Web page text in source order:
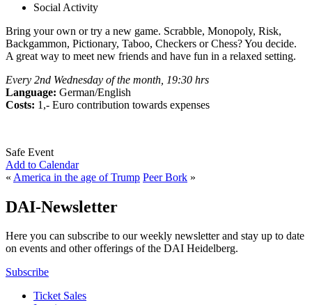
Social Activity
Bring your own or try a new game. Scrabble, Monopoly, Risk,
Backgammon, Pictionary, Taboo, Checkers or Chess? You decide.
A great way to meet new friends and have fun in a relaxed setting.
Every 2nd Wednesday of the month, 19:30 hrs
Language: German/English
Costs: 1,- Euro contribution towards expenses
Safe Event
Add to Calendar
« America in the age of Trump Peer Bork »
DAI-Newsletter
Here you can subscribe to our weekly newsletter and stay up to date
on events and other offerings of the DAI Heidelberg.
Subscribe
Ticket Sales